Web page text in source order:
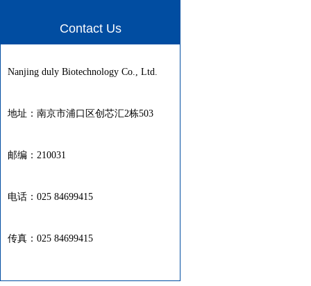
Contact Us
Nanjing duly Biotechnology Co., Ltd.
地址：南京市浦口区创芯汇2栋503
邮编：210031
电话：025 84699415
传真：025 84699415